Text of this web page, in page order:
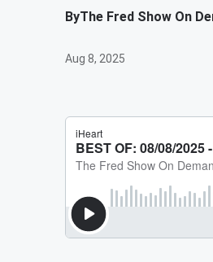
ByThe Fred Show On
Aug 8, 2025